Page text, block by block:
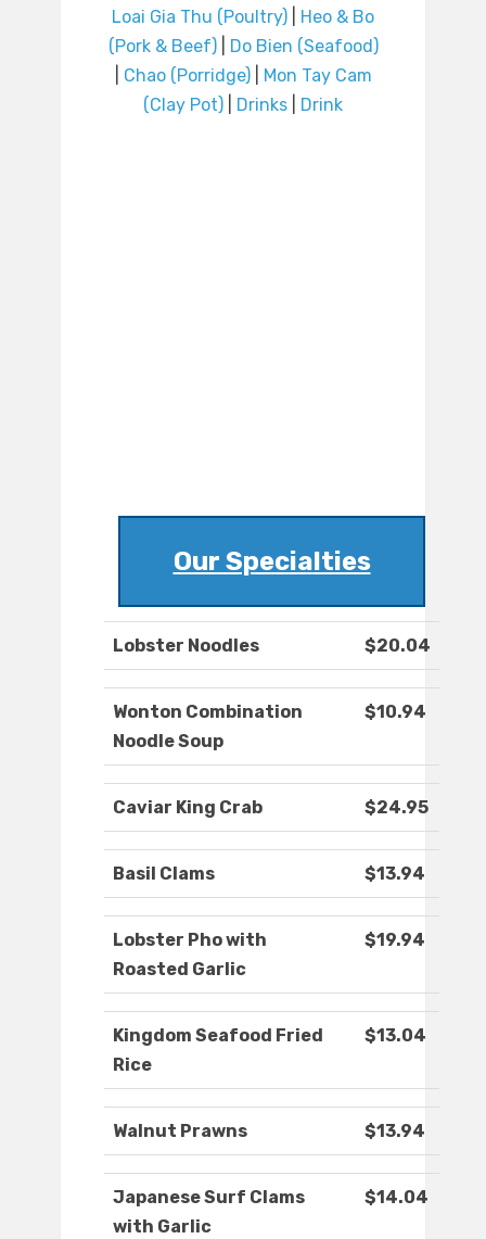
Loai Gia Thu (Poultry)
Heo & Bo
(Pork & Beef)|
Do Bien (Seafood)
Chao (Porridge)|
Mon Tay Cam
(Clay Pot)
Drinks Drink
Our Specialties
Lobster Noodles $20.04
Wonton Combination
Noodle Soup
$10.94
Caviar King Crab $24.95
Basil Clams $13.94
Lobster Pho with
Roasted Garlic
$19.94
Kingdom Seafood Fried
Rice
$13.04
Walnut Prawns $13.94
Japanese Surf Clams
with Garlic
$14.04